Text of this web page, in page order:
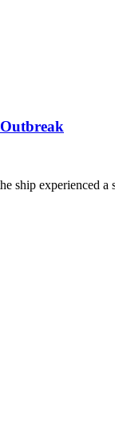
ship experienced